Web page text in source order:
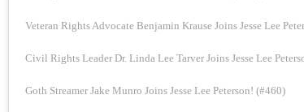
Veteran Rights Advocate Benjamin Krause Joins Jesse Lee
Civil Rights Leader Dr. Linda Lee Tarver Joins Jesse Lee
Goth Streamer Jake Munro Joins Jesse Lee Peterson! (#460)